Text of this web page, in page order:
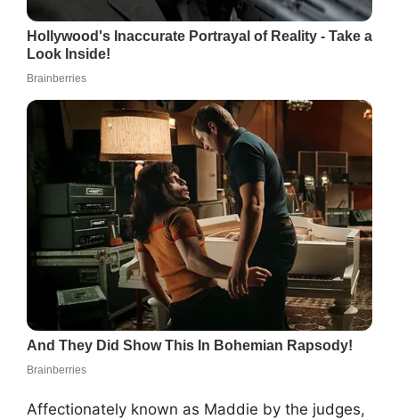
Affectionately known as Maddie by the judges,